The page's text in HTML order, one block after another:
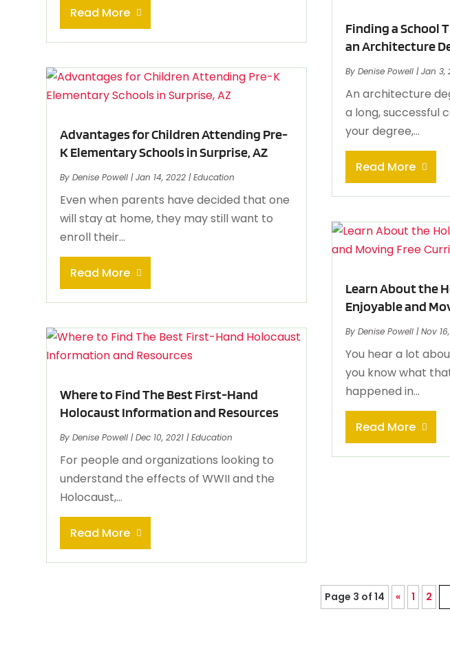
Read More
Advantages for Children Attending Pre-
K Elementary Schools in Surprise, AZ
ByDenise Powell |Jan 14, 2022 |Education
Even when parents have decided that one
will stay at home, they may still want to
enroll their...
Read More
Where to Find The Best First-Hand
Holocaust Information and Resources
ByDenise Powell |Dec 10, 2021 |Education
For people and organizations looking to
understand the effects of WWII and the
Holocaust,...
Read More
Finding a School
an Architecture
ByDenise Powell |Jan 3,
An architecture
a long, successful
your degree,...
Read More
Learn About the
Enjoyable and
ByDenise Powell |Nov
You hear a lot
you know what
happened in...
Read More
Page 3 of 14 « 1 2